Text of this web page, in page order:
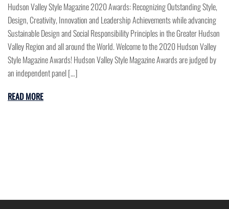
Hudson Valley Style Magazine 2020 Awards: Recognizing Outstanding Style,
Design, Creativity, Innovation and Leadership Achievements while advancing
Sustainable Design and Social Responsibility Principles in the Greater Hudson
Valley Region and all around the World. Welcome to the 2020 Hudson Valley
Style Magazine Awards! Hudson Valley Style Magazine Awards are judged by
an independent panel […]
READ MORE